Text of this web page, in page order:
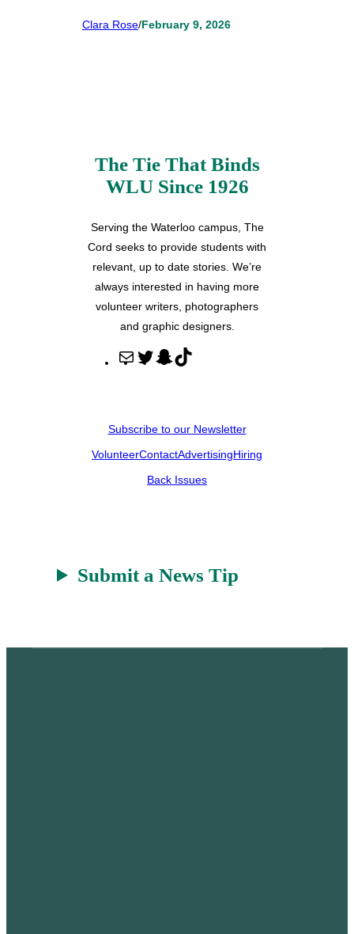
Clara Rose/February 9, 2026
The Tie That Binds
WLU Since 1926
Serving the Waterloo campus, The
Cord seeks to provide students with
relevant, up to date stories. We’re
always interested in having more
volunteer writers, photographers
and graphic designers.
M
T
t
e
S
c
h
a
o
k
Subscribe to our Newsletter
VolunteerContactAdvertisingHiring
Back Issues
Submit a News Tip